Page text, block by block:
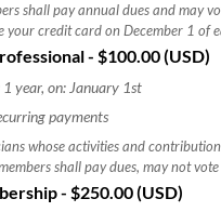
shall pay annual dues and may
your credit card on December 1 of
- $100.00 (USD)
year, on: January 1st
payments
whose activities and
shall pay dues, may not
- $250.00 (USD)